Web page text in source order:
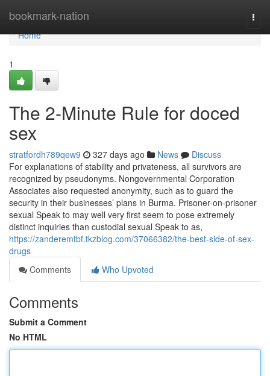
bookmark-nation
Home
Home
1
The 2-Minute Rule for doced
sex
stratfordh789qew9 327 days ago News
Discuss
For explanations of stability and privateness, all survivors are
recognized by pseudonyms. Nongovernmental Corporation
Associates also requested anonymity, such as to guard the
security in their businesses’ plans in Burma. Prisoner-on-prisoner
sexual Speak to may well very first seem to pose extremely
distinct inquiries than custodial sexual Speak to as,
https://zanderemtbf.tkzblog.com/37066382/the-best-side-of-sex-
drugs
Comments
Who Upvoted
Comments
Submit a Comment
No HTML